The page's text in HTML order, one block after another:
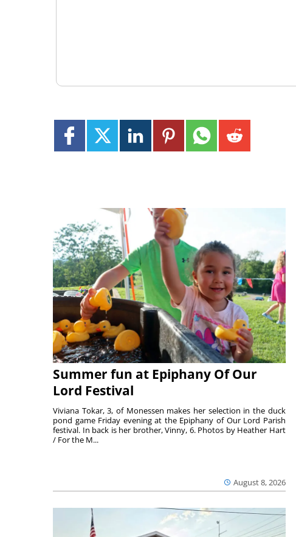
Summer fun at Epiphany Of Our
Lord Festival
August 8, 2026
Viviana Tokar, 3, of Monessen makes her selection in the duck
pond game Friday evening at the Epiphany of Our Lord Parish
festival. In back is her brother, Vinny, 6. Photos by Heather Hart
/ For the M...